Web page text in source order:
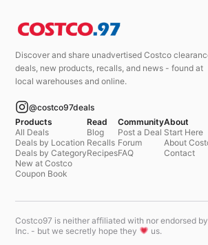
Discover and share unadvertised Costco
deals, new products, recalls, and news - found at
local warehouses and online.
@costco97deals
Products
All Deals
Deals by Location
Deals by Category
New at Costco
Coupon Book
Read
Blog
Recalls
Recipes
Community
Post a Deal
Forum
FAQ
About
Start Here
About
Contact
Costco97 is neither affiliated with nor endorsed
Inc. - but we secretly hope they
us.